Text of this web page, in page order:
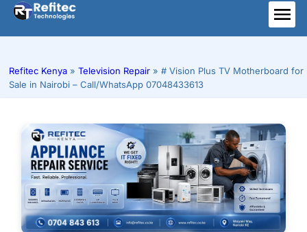
Skip
content
Refitec Kenya » Television Repair » # Vision Plus TV Motherboard for
Sale in Nairobi – Call/WhatsApp 07048433613